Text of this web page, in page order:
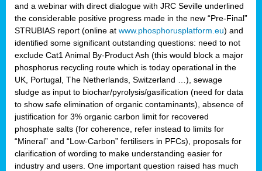
and a webinar with direct dialogue with JRC Seville underlined
the considerable positive progress made in the new “Pre-Final”
STRUBIAS report (online at www.phosphorusplatform.eu) and
identified some significant outstanding questions: need to not
exclude Cat1 Animal By-Product Ash (this would block a major
phosphorus recycling route which is today operational in the
UK, Portugal, The Netherlands, Switzerland …), sewage
sludge as input to biochar/pyrolysis/gasification (need for data
to show safe elimination of organic contaminants), absence of
justification for 3% organic carbon limit for recovered
phosphate salts (for coherence, refer instead to limits for
“Mineral” and “Low-Carbon” fertilisers in PFCs), proposals for
clarification of wording to make understanding easier for
industry and users. One important question raised has much